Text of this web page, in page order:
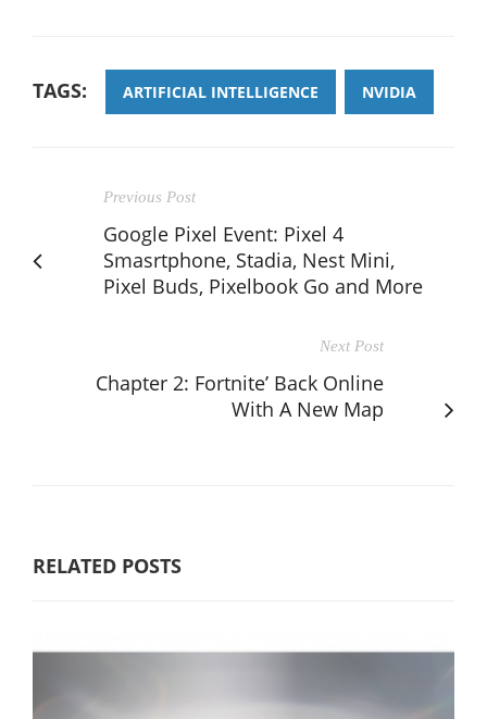
TAGS: ARTIFICIAL INTELLIGENCE NVIDIA
Previous Post
Google Pixel Event: Pixel 4
Smasrtphone, Stadia, Nest Mini,
Pixel Buds, Pixelbook Go and More
Next Post
Chapter 2: Fortnite’ Back Online
With A New Map
RELATED POSTS